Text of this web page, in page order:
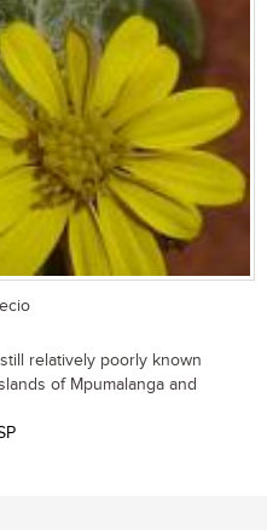
relatively poorly known
of Mpumalanga and